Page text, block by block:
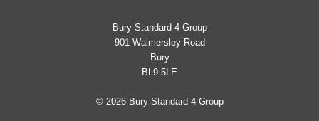
Bury Standard 4 Group
901 Walmersley Road
Bury
BL9 5LE
© 2026 Bury Standard 4 Group